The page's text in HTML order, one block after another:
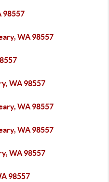
98557
WA 98557
WA 98557
WA 98557
WA 98557
WA 98557
98557